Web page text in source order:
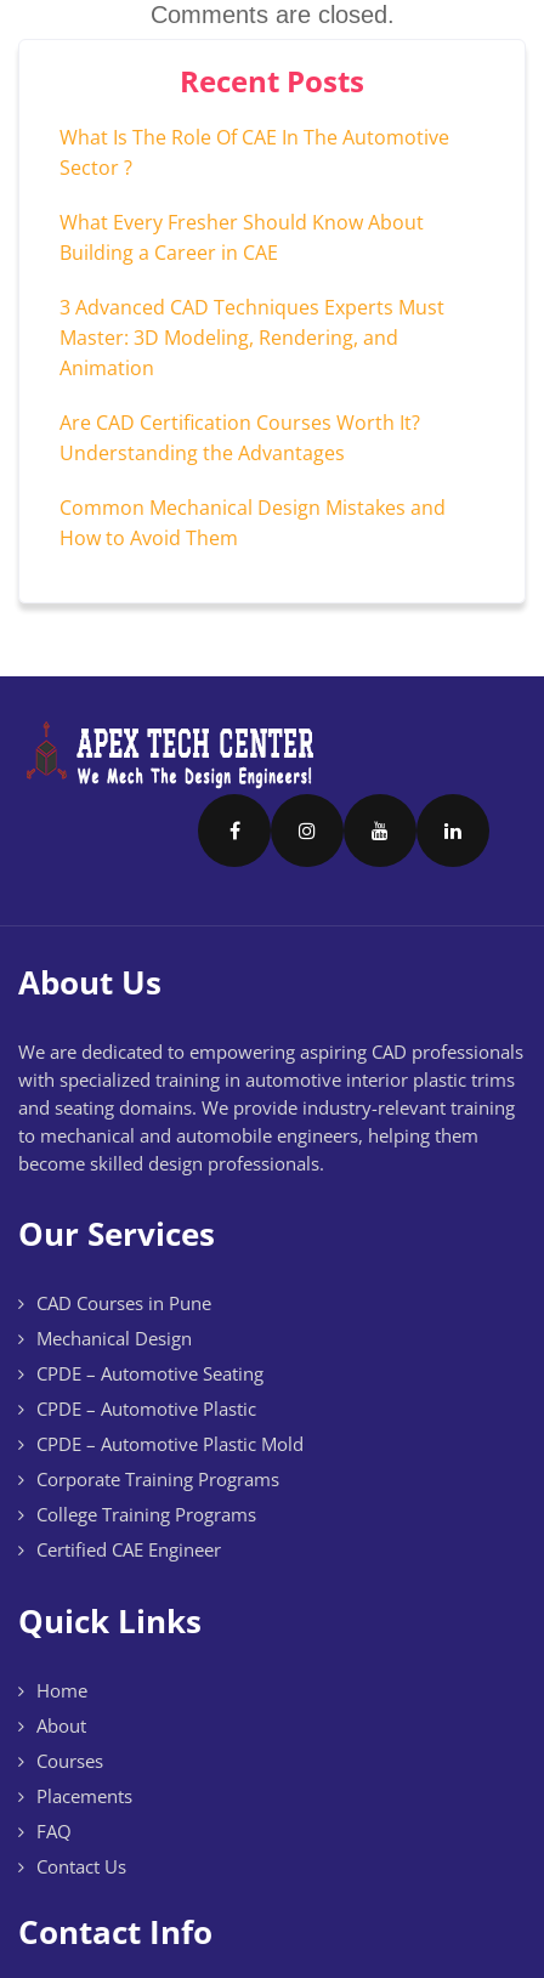
Comments are closed.
Recent Posts
What Is The Role Of CAE In The Automotive
Sector ?
What Every Fresher Should Know About
Building a Career in CAE
3 Advanced CAD Techniques Experts Must
Master: 3D Modeling, Rendering, and
Animation
Are CAD Certification Courses Worth It?
Understanding the Advantages
Common Mechanical Design Mistakes and
How to Avoid Them
About Us
We are dedicated to empowering aspiring CAD professionals
with specialized training in automotive interior plastic trims
and seating domains. We provide industry-relevant training
to mechanical and automobile engineers, helping them
become skilled design professionals.
Our Services
CAD Courses in Pune
Mechanical Design
CPDE – Automotive Seating
CPDE – Automotive Plastic
CPDE – Automotive Plastic Mold
Corporate Training Programs
College Training Programs
Certified CAE Engineer
Quick Links
Home
About
Courses
Placements
FAQ
Contact Us
Contact Info